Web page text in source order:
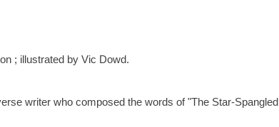
; illustrated by Vic Dowd.
writer who composed the words of "The Star-Spangled